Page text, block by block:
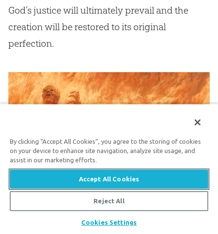
God’s justice will ultimately prevail and the
creation will be restored to its original
perfection.
The Unforgivable Sin
Many people wonder about the “unforgivable
sin.” There are three passages in the Gospels
By clicking “Accept All Cookies”, you agree to the storing of cookies
on your device to enhance site navigation, analyze site usage, and
assist in our marketing efforts.
Accept All Cookies
Reject All
Cookies Settings